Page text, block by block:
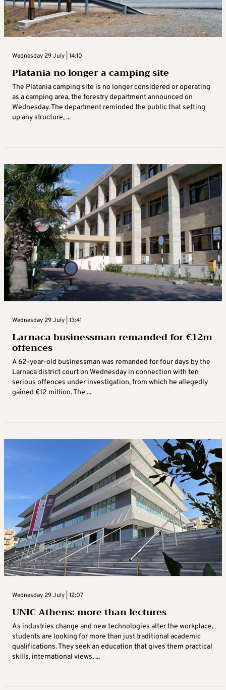
Wednesday 29 July | 14:10
Platania no longer a camping site
The Platania camping site is no longer considered or operating
as a camping area, the forestry department announced on
Wednesday. The department reminded the public that setting
up any structure, ...
Wednesday 29 July | 13:41
Larnaca businessman remanded for €12m
offences
A 62-year-old businessman was remanded for four days by the
Larnaca district court on Wednesday in connection with ten
serious offences under investigation, from which he allegedly
gained €12 million. The ...
Wednesday 29 July | 12:07
UNIC Athens: more than lectures
As industries change and new technologies alter the workplace,
students are looking for more than just traditional academic
qualifications. They seek an education that gives them practical
skills, international views, ...